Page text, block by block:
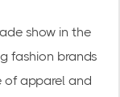
show in the
fashion brands
of apparel and